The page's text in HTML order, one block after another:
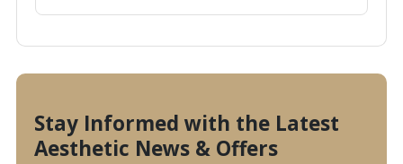
Stay Informed with the Latest
Aesthetic News & Offers